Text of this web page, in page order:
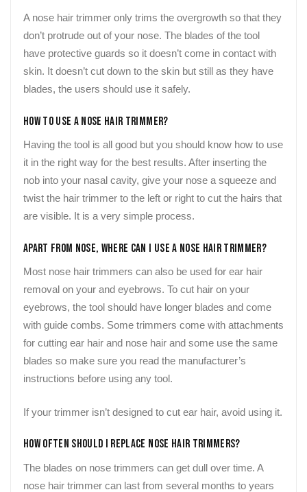
A nose hair trimmer only trims the overgrowth so that they
don’t protrude out of your nose. The blades of the tool
have protective guards so it doesn’t come in contact with
skin. It doesn’t cut down to the skin but still as they have
blades, the users should use it safely.
How to Use a Nose Hair Trimmer?
Having the tool is all good but you should know how to use
it in the right way for the best results. After inserting the
nob into your nasal cavity, give your nose a squeeze and
twist the hair trimmer to the left or right to cut the hairs that
are visible. It is a very simple process.
Apart From Nose, Where Can I Use a Nose Hair Trimmer?
Most nose hair trimmers can also be used for ear hair
removal on your and eyebrows. To cut hair on your
eyebrows, the tool should have longer blades and come
with guide combs. Some trimmers come with attachments
for cutting ear hair and nose hair and some use the same
blades so make sure you read the manufacturer’s
instructions before using any tool.
If your trimmer isn’t designed to cut ear hair, avoid using it.
How Often Should I Replace Nose Hair Trimmers?
The blades on nose trimmers can get dull over time. A
nose hair trimmer can last from several months to years